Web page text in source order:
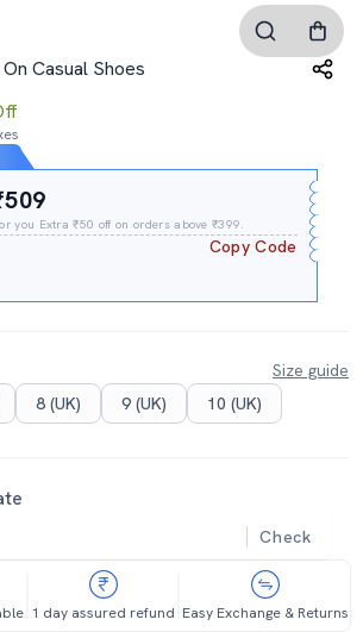
Casual Shoes
you Extra ₹50 off on orders above ₹399.
Copy Code
Size guide
8 (UK) 9 (UK) 10 (UK)
Check
1 day assured refund Easy Exchange & Returns